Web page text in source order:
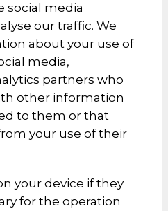
social media
our traffic. We
about your use of
media,
partners who
other information
to them or that
your use of their
your device if they
for the operation